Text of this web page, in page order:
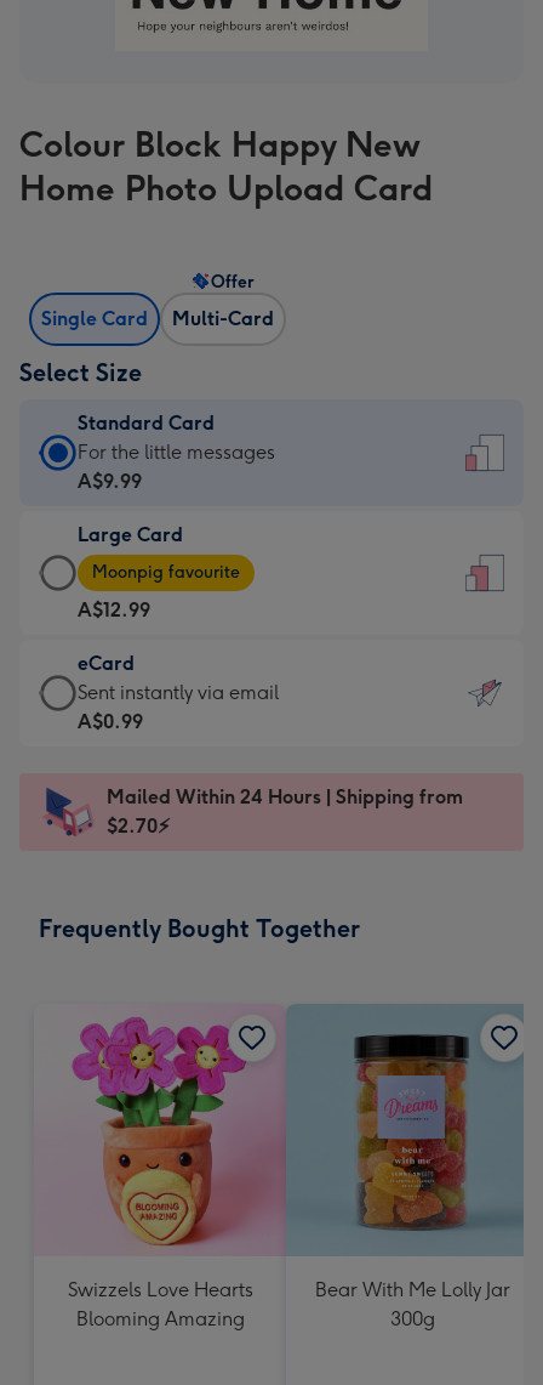
Colour Block Happy New
Home Photo Upload Card
Single Card Multi-Card
Offer
Select Size
Standard Card
Standard
Card
A$9.99
-
For
the
little
messages
-
x
185
For the little messages
A$9.99
Large Card
Large
Card
-
A$12.99
-
Moonpig
favourite
Dimensions:
205
Moonpig favourite
A$12.99
eCard
eCard
-
Sent
instantly
Sent instantly via email
A$0.99
Mailed Within 24 Hours | Shipping from
$2.70⚡
Frequently Bought Together
Swizzels Love Hearts
Blooming Amazing
Bear With Me Lolly Jar
300g